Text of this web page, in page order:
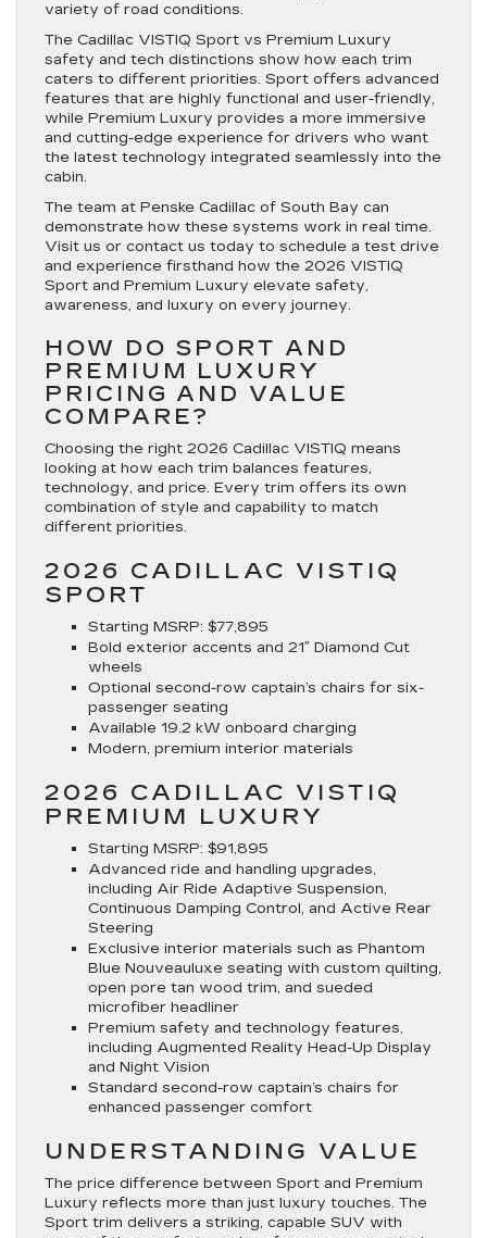
variety of road conditions.
The Cadillac VISTIQ Sport vs Premium Luxury
safety and tech distinctions show how each trim
caters to different priorities. Sport offers advanced
features that are highly functional and user-friendly,
while Premium Luxury provides a more immersive
and cutting-edge experience for drivers who want
the latest technology integrated seamlessly into the
cabin.
The team at Penske Cadillac of South Bay can
demonstrate how these systems work in real time.
Visit us or contact us today to schedule a test drive
and experience firsthand how the 2026 VISTIQ
Sport and Premium Luxury elevate safety,
awareness, and luxury on every journey.
HOW DO SPORT AND
PREMIUM LUXURY
PRICING AND VALUE
COMPARE?
Choosing the right 2026 Cadillac VISTIQ means
looking at how each trim balances features,
technology, and price. Every trim offers its own
combination of style and capability to match
different priorities.
2026 CADILLAC VISTIQ
SPORT
Starting MSRP: $77,895
Bold exterior accents and 21″ Diamond Cut
wheels
Optional second-row captain’s chairs for six-
passenger seating
Available 19.2 kW onboard charging
Modern, premium interior materials
2026 CADILLAC VISTIQ
PREMIUM LUXURY
Starting MSRP: $91,895
Advanced ride and handling upgrades,
including Air Ride Adaptive Suspension,
Continuous Damping Control, and Active Rear
Steering
Exclusive interior materials such as Phantom
Blue Nouveauluxe seating with custom quilting,
open pore tan wood trim, and sueded
microfiber headliner
Premium safety and technology features,
including Augmented Reality Head-Up Display
and Night Vision
Standard second-row captain’s chairs for
enhanced passenger comfort
UNDERSTANDING VALUE
The price difference between Sport and Premium
Luxury reflects more than just luxury touches. The
Sport trim delivers a striking, capable SUV with